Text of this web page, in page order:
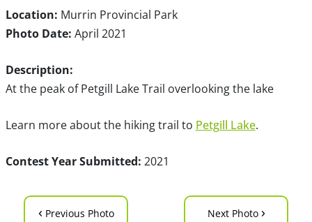
Location: Murrin Provincial Park
Photo Date: April 2021
Description:
At the peak of Petgill Lake Trail overlooking the lake
Learn more about the hiking trail to Petgill Lake.
Contest Year Submitted: 2021
‹ Previous Photo Next Photo ›